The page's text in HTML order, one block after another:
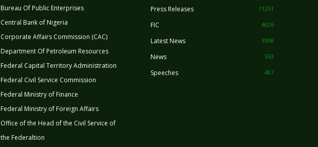
Bureau Of Public Enterprises
Central Bank of Nigeria
Corporate Affairs Commission (CAC)
Department Of Petroleum Resources
Federal Capital Territory Administration
Federal Civil Service Commission
Federal Ministry of Finance
Federal Ministry of Foreign Affairs
Office of the Head of the Civil Service of
the Federaltion
Press Releases 11251
FIC 4026
Latest News 3398
News 553
Speeches 407